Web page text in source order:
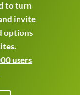
to turn
invite
options
users